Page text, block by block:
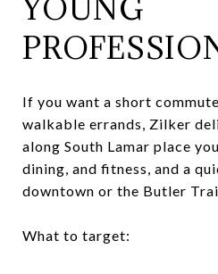
YOUNG
If you want a short
walkable errands, Zilker
along South Lamar place
dining, and fitness, and a
downtown or the Butler
What to target: